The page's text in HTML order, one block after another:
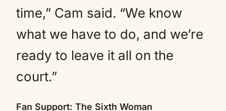
time,” Cam said. “We know
what we have to do, and we’re
ready to leave it all on the
court.”
Fan Support: The Sixth Woman